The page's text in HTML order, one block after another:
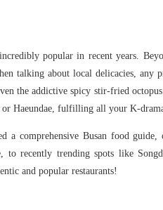
popular in recent years.
talking about local delicacies,
the addictive spicy stir-fried
Haeundae, fulfilling all your K-
a comprehensive Busan food
to recently trending spots like
and popular restaurants!